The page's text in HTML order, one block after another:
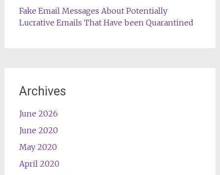
Fake Email Messages About Potentially
Lucrative Emails That Have been Quarantined
Archives
June 2026
June 2020
May 2020
April 2020